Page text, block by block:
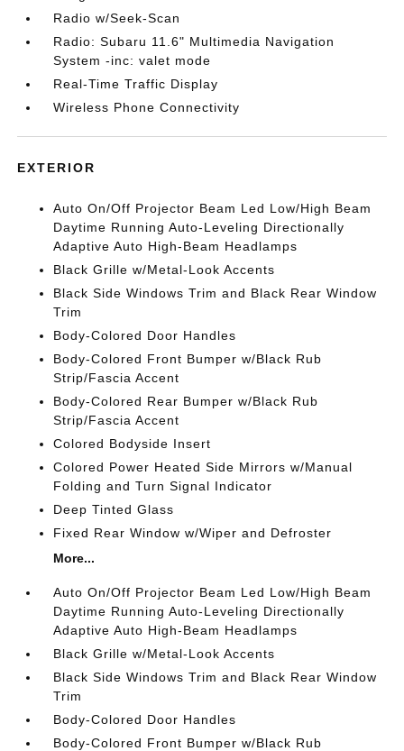
Radio w/Seek-Scan
Radio: Subaru 11.6" Multimedia Navigation
System -inc: valet mode
Real-Time Traffic Display
Wireless Phone Connectivity
EXTERIOR
Auto On/Off Projector Beam Led Low/High Beam
Daytime Running Auto-Leveling Directionally
Adaptive Auto High-Beam Headlamps
Black Grille w/Metal-Look Accents
Black Side Windows Trim and Black Rear Window
Trim
Body-Colored Door Handles
Body-Colored Front Bumper w/Black Rub
Strip/Fascia Accent
Body-Colored Rear Bumper w/Black Rub
Strip/Fascia Accent
Colored Bodyside Insert
Colored Power Heated Side Mirrors w/Manual
Folding and Turn Signal Indicator
Deep Tinted Glass
Fixed Rear Window w/Wiper and Defroster
More...
Auto On/Off Projector Beam Led Low/High Beam
Daytime Running Auto-Leveling Directionally
Adaptive Auto High-Beam Headlamps
Black Grille w/Metal-Look Accents
Black Side Windows Trim and Black Rear Window
Trim
Body-Colored Door Handles
Body-Colored Front Bumper w/Black Rub